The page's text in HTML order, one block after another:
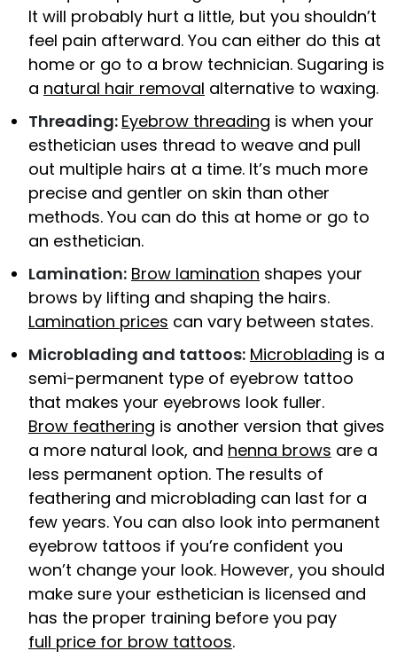
It will probably hurt a little, but you shouldn’t
feel pain afterward. You can either do this at
home or go to a brow technician. Sugaring is
a natural hair removal alternative to waxing.
Threading: Eyebrow threading is when your
esthetician uses thread to weave and pull
out multiple hairs at a time. It’s much more
precise and gentler on skin than other
methods. You can do this at home or go to
an esthetician.
Lamination: Brow lamination shapes your
brows by lifting and shaping the hairs.
Lamination prices can vary between states.
Microblading and tattoos: Microblading is a
semi-permanent type of eyebrow tattoo
that makes your eyebrows look fuller.
Brow feathering is another version that gives
a more natural look, and henna brows are a
less permanent option. The results of
feathering and microblading can last for a
few years. You can also look into permanent
eyebrow tattoos if you’re confident you
won’t change your look. However, you should
make sure your esthetician is licensed and
has the proper training before you pay
full price for brow tattoos.